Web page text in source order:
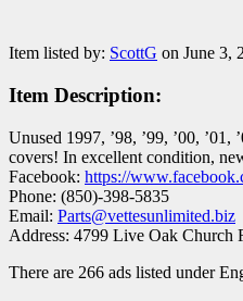
Item listed by: ScottG on June 3,
Item Description:
Unused 1997, ’98, ’99, ’00, ’01,
covers! In excellent condition,
Facebook: https://
Phone: (850)-398-5835
Email: Parts@vettesunlimited.biz
Address: 4799 Live Oak Church
There are 266 ads listed under